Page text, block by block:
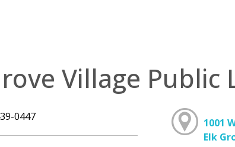
Village Public
0447
1001
Elk